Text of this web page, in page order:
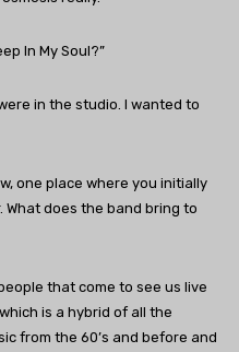
In My Soul?”
in the studio. I wanted to
one place where you initially
does the band bring to
that come to see us live
is a hybrid of all the
from the 60’s and before and